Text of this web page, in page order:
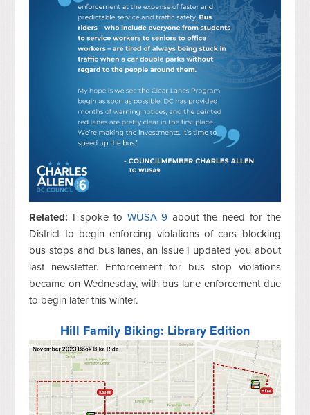
Related: I spoke to WUSA 9 about the need for the
District to begin enforcing violations of cars blocking
bus stops and bus lanes, an issue I updated you about
last newsletter. Enforcement for bus stop violations
became on Wednesday, with bus lane enforcement due
to begin later this winter.
Hill Family Biking: Library Edition